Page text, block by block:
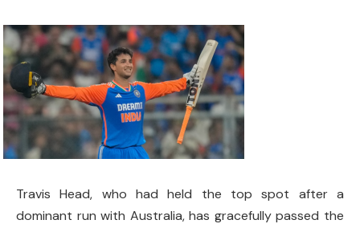
Travis Head, who had held the top spot after a
dominant run with Australia, has gracefully passed the